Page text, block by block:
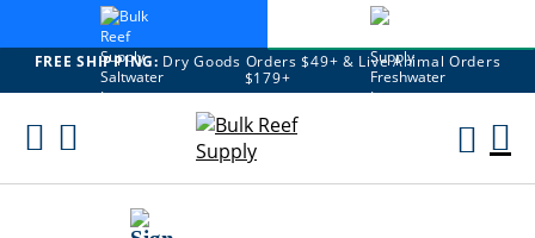
FREE SHIPPING: Dry Goods Orders $49+ & Live Animal Orders
$179+
Skip